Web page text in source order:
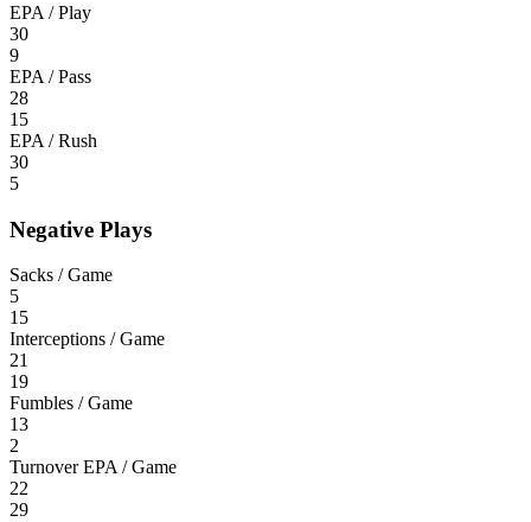
EPA / Play
30
9
EPA / Pass
28
15
EPA / Rush
30
5
Negative Plays
Sacks / Game
5
15
Interceptions / Game
21
19
Fumbles / Game
13
2
Turnover EPA / Game
22
29